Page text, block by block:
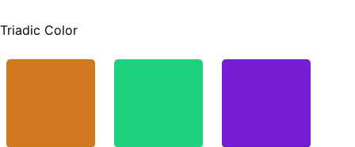
Triadic Color